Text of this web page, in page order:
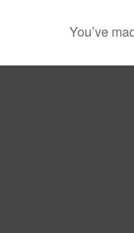
You’ve